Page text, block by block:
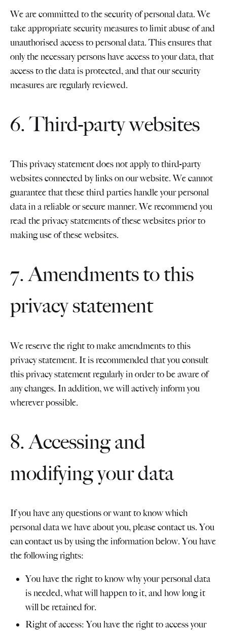
We are committed to the security of personal data. We
take appropriate security measures to limit abuse of and
unauthorised access to personal data. This ensures that
only the necessary persons have access to your data, that
access to the data is protected, and that our security
measures are regularly reviewed.
6. Third-party websites
This privacy statement does not apply to third-party
websites connected by links on our website. We cannot
guarantee that these third parties handle your personal
data in a reliable or secure manner. We recommend you
read the privacy statements of these websites prior to
making use of these websites.
7. Amendments to this
privacy statement
We reserve the right to make amendments to this
privacy statement. It is recommended that you consult
this privacy statement regularly in order to be aware of
any changes. In addition, we will actively inform you
wherever possible.
8. Accessing and
modifying your data
If you have any questions or want to know which
personal data we have about you, please contact us. You
can contact us by using the information below. You have
the following rights:
You have the right to know why your personal data
is needed, what will happen to it, and how long it
will be retained for.
Right of access: You have the right to access your